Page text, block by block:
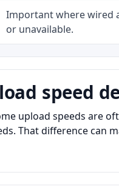
Important where wired
or unavailable.
speed
upload speeds are
That difference can